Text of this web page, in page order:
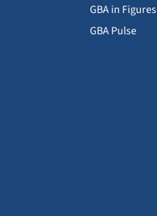
GBA in Figures
GBA Pulse